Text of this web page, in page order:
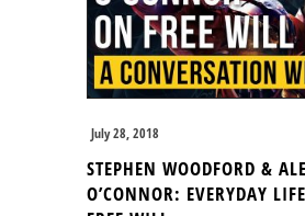
July 28, 2018
STEPHEN WOODFORD &
O’CONNOR: EVERYDAY